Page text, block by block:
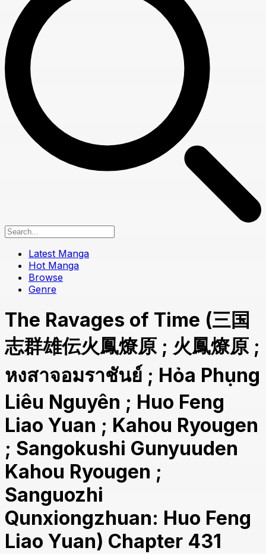
Latest Manga
Hot Manga
Browse
Genre
The Ravages of Time (三国
志群雄伝火鳳燎原 ; 火鳳燎原 ;
หงสาจอมราชันย์ ; Hỏa Phụng
Liêu Nguyên ; Huo Feng
Liao Yuan ; Kahou Ryougen
; Sangokushi Gunyuuden
Kahou Ryougen ;
Sanguozhi
Qunxiongzhuan: Huo Feng
Liao Yuan) Chapter 431